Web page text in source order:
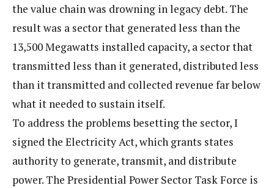
the value chain was drowning in legacy debt. The
result was a sector that generated less than the
13,500 Megawatts installed capacity, a sector that
transmitted less than it generated, distributed less
than it transmitted and collected revenue far below
what it needed to sustain itself.
To address the problems besetting the sector, I
signed the Electricity Act, which grants states
authority to generate, transmit, and distribute
power. The Presidential Power Sector Task Force is